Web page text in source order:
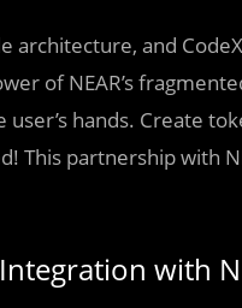
and
of NEAR’s
hands. Create
This partnership with
with